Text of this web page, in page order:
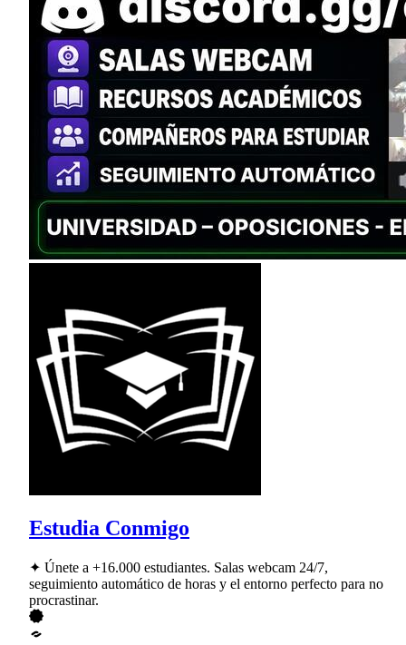
Estudia Conmigo
✦ Únete a +16.000 estudiantes. Salas webcam 24/7,
seguimiento automático de horas y el entorno perfecto para no
procrastinar.